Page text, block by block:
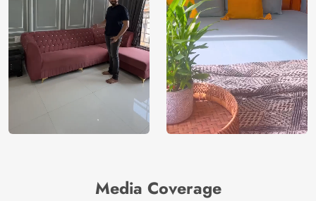
Media Coverage